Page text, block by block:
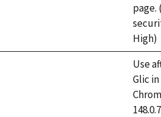
page.
High)
Use
Glic